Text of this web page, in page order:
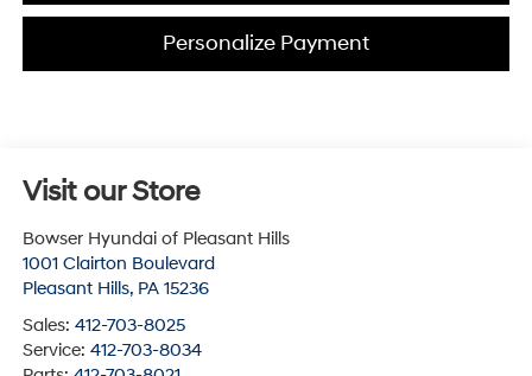
Personalize Payment
Visit our Store
Bowser Hyundai of Pleasant Hills
1001 Clairton Boulevard
Pleasant Hills, PA 15236
Sales: 412-703-8025
Service: 412-703-8034